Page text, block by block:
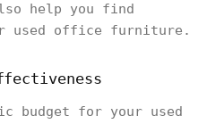
help you find
used office furniture.
budget for your used